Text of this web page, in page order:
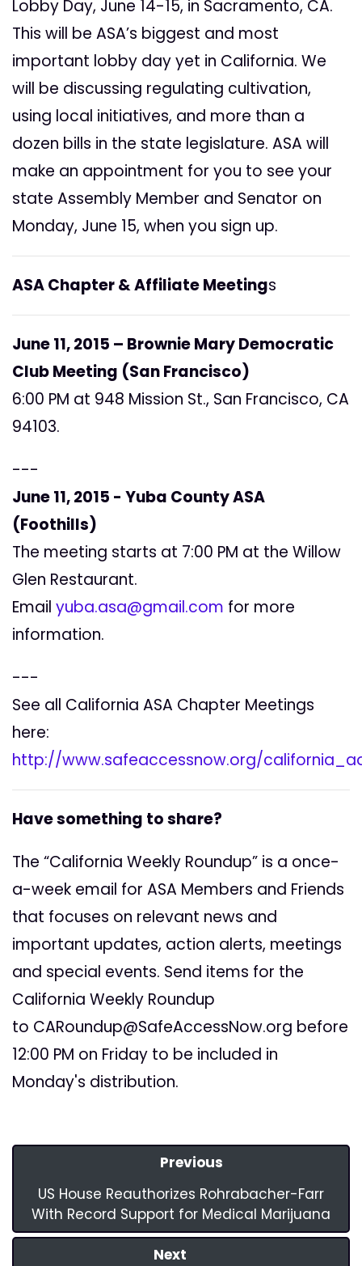
Lobby Day, June 14-15, in Sacramento, CA.
This will be ASA’s biggest and most
important lobby day yet in California. We
will be discussing regulating cultivation,
using local initiatives, and more than a
dozen bills in the state legislature. ASA will
make an appointment for you to see your
state Assembly Member and Senator on
Monday, June 15, when you sign up.
ASA Chapter & Affiliate Meetings
June 11, 2015 – Brownie Mary Democratic
Club Meeting (San Francisco)
6:00 PM at 948 Mission St., San Francisco, CA
94103.
---
June 11, 2015 - Yuba County ASA
(Foothills)
The meeting starts at 7:00 PM at the Willow
Glen Restaurant.
Email yuba.asa@gmail.com for more
information.
---
See all California ASA Chapter Meetings
here:
http://www.safeaccessnow.org/
Have something to share?
The “California Weekly Roundup” is a once-
a-week email for ASA Members and Friends
that focuses on relevant news and
important updates, action alerts, meetings
and special events. Send items for the
California Weekly Roundup
to CARoundup@SafeAccessNow.org before
12:00 PM on Friday to be included in
Monday's distribution.
Previous
US House Reauthorizes Rohrabacher-Farr
With Record Support for Medical Marijuana
Next